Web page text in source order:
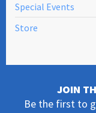
Special Events
Store
JOIN
Be the first to